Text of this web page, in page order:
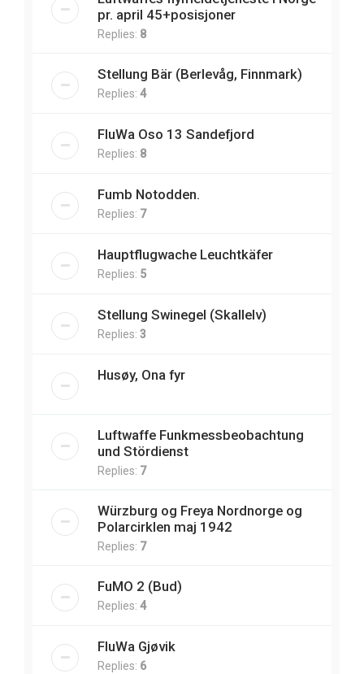
pr. april 45+posisjoner
Replies: 8
Stellung Bär (Berlevåg, Finnmark)
Replies: 4
FluWa Oso 13 Sandefjord
Replies: 8
Fumb Notodden.
Replies: 7
Hauptflugwache Leuchtkäfer
Replies: 5
Stellung Swinegel (Skallelv)
Replies: 3
Husøy, Ona fyr
Luftwaffe Funkmessbeobachtung
und Stördienst
Replies: 7
Würzburg og Freya Nordnorge og
Polarcirklen maj 1942
Replies: 7
FuMO 2 (Bud)
Replies: 4
FluWa Gjøvik
Replies: 6